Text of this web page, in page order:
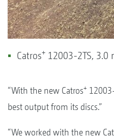
Catros+ 12003-2TS,
“With the new Catros+
best output from its discs.”
“We worked with the new